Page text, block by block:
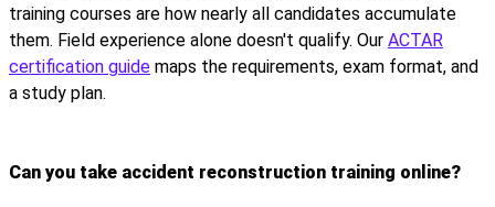
training courses are how nearly all candidates accumulate
them. Field experience alone doesn't qualify. Our ACTAR
certification guide maps the requirements, exam format, and
a study plan.
Can you take accident reconstruction training online?